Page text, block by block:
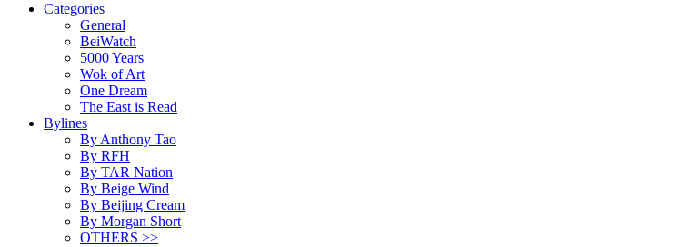
Categories
General
BeiWatch
5000 Years
Wok of Art
One Dream
The East is Read
Bylines
By Anthony Tao
By RFH
By TAR Nation
By Beige Wind
By Beijing Cream
By Morgan Short
OTHERS >>